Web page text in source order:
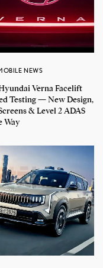
NEWS
Verna Facelift
Testing — New Design,
& Level 2 ADAS
Way